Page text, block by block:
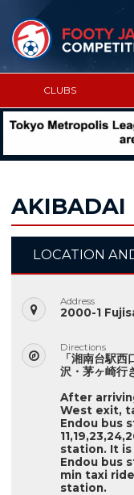
CLUBS
AKIBADAI
LOCATION
Address
2000-1
Directions
「湘南台駅
沢・茅ヶ崎行
After
West exit,
Endou bus
station. It
Endou bus
min taxi
station.